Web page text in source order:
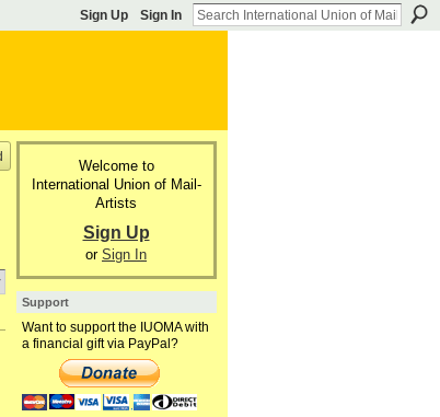
Sign Up Sign In
Welcome to
International Union of Mail-
Artists
Sign Up
or Sign In
Support
Want to support the IUOMA with
a financial gift via PayPal?